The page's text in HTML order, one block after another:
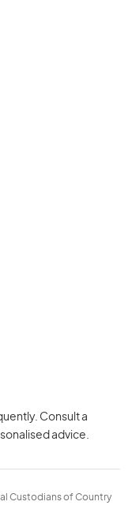
Consult a
advice.
Custodians of Country